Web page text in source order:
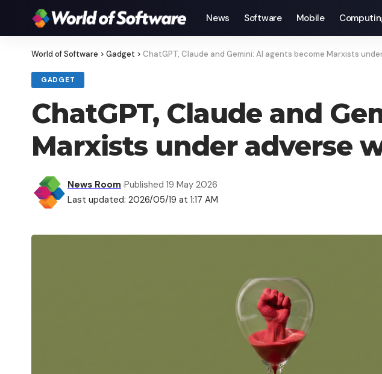
News Software Mobile
World of Software > Gadget > ChatGPT, Claude and Gemini: AI agents become Marxists
GADGET
ChatGPT, Claude and
Marxists under adverse
Last updated: 2026/05/19 at 1:17 AM
News Room Published 19 May 2026